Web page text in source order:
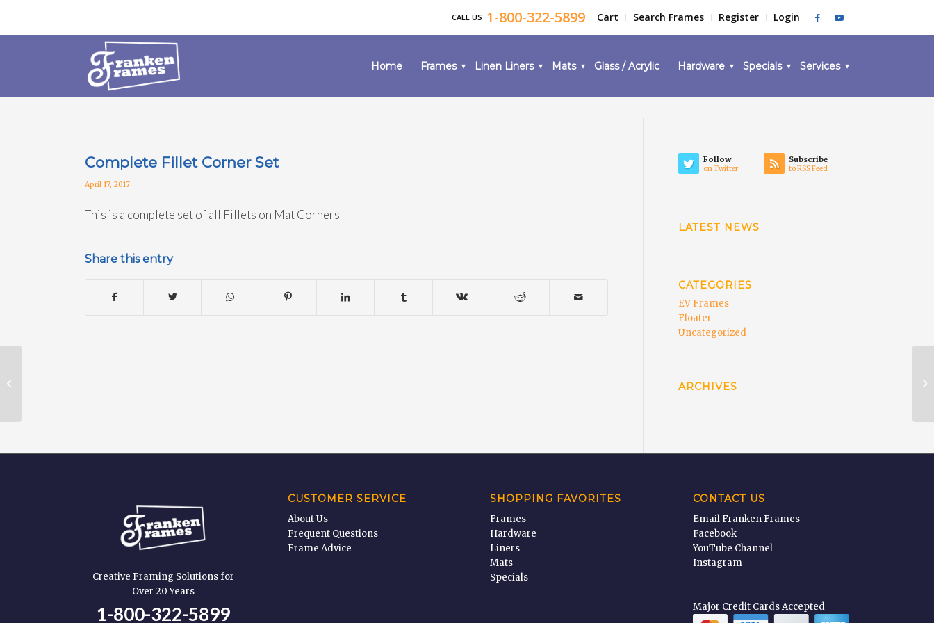
Cart Search Frames Register Login
CALL US 1-800-322-5899
Home Frames Linen Liners Mats Glass / Acrylic Hardware Specials Services
Complete Fillet Corner Set
April 17, 2017
This is a complete set of all Fillets on Mat Corners
Share this entry
Follow
on Twitter
Subscribe
to RSS Feed
LATEST NEWS
CATEGORIES
EV Frames
Floater
Uncategorized
ARCHIVES
Creative Framing Solutions for
Over 20 Years
1-800-322-5899
CUSTOMER SERVICE
About Us
Frequent Questions
Frame Advice
SHOPPING FAVORITES
Frames
Hardware
Liners
Mats
Specials
CONTACT US
Email Franken Frames
Facebook
YouTube Channel
Instagram
Major Credit Cards Accepted